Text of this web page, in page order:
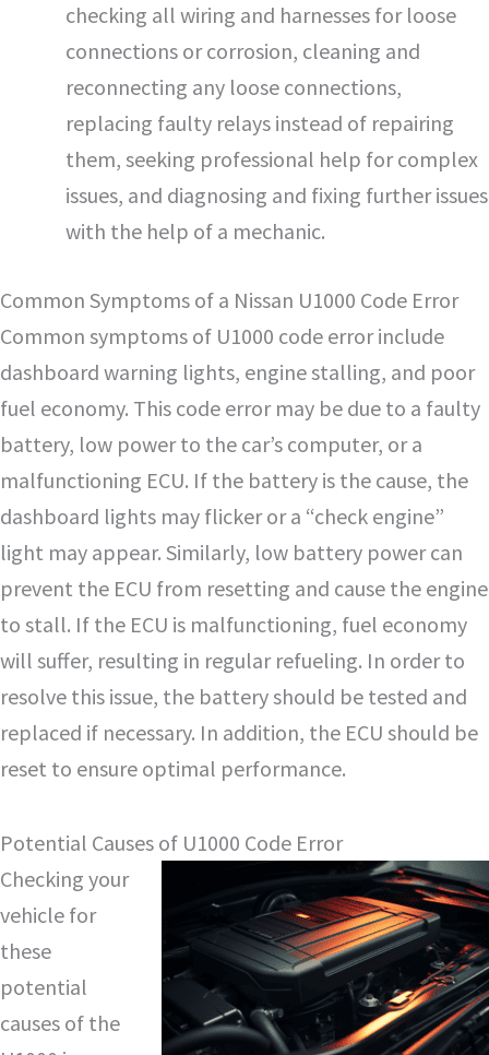
checking all wiring and harnesses for loose
connections or corrosion, cleaning and
reconnecting any loose connections,
replacing faulty relays instead of repairing
them, seeking professional help for complex
issues, and diagnosing and fixing further issues
with the help of a mechanic.
Common Symptoms of a Nissan U1000 Code Error
Common symptoms of U1000 code error include
dashboard warning lights, engine stalling, and poor
fuel economy. This code error may be due to a faulty
battery, low power to the car’s computer, or a
malfunctioning ECU. If the battery is the cause, the
dashboard lights may flicker or a “check engine”
light may appear. Similarly, low battery power can
prevent the ECU from resetting and cause the engine
to stall. If the ECU is malfunctioning, fuel economy
will suffer, resulting in regular refueling. In order to
resolve this issue, the battery should be tested and
replaced if necessary. In addition, the ECU should be
reset to ensure optimal performance.
Potential Causes of U1000 Code Error
Checking your
vehicle for
these
potential
causes of the